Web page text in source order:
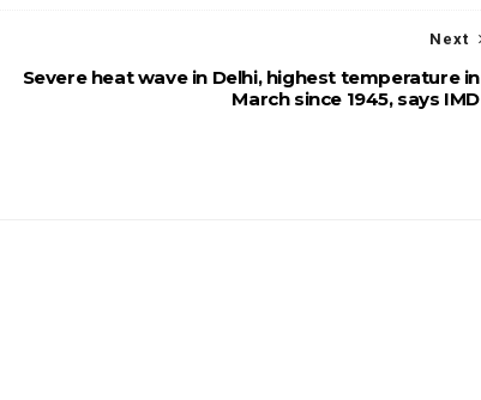
Next
Severe heat wave in Delhi, highest temperature in
March since 1945, says IMD